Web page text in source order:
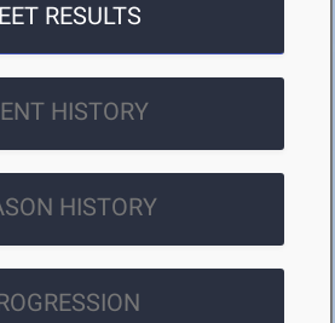
RESULTS
HISTORY
HISTORY